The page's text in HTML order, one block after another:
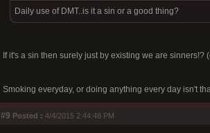
Daily use of DMT..is it a sin or a good thing?
If it's a sin then surely just by existing we are sinners!?
Smoking everyday, or doing anything every day isn't
#9 Posted : 4/4/2015 2:44:48 PM